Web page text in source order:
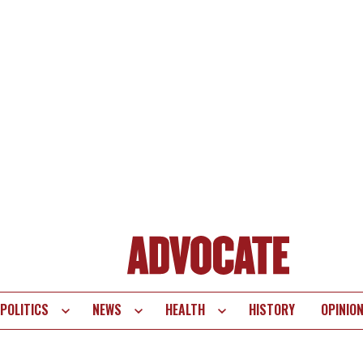
POLITICS NEWS HEALTH HISTORY OPINION